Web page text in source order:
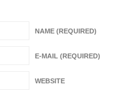
NAME (REQUIRED)
E-MAIL (REQUIRED)
WEBSITE